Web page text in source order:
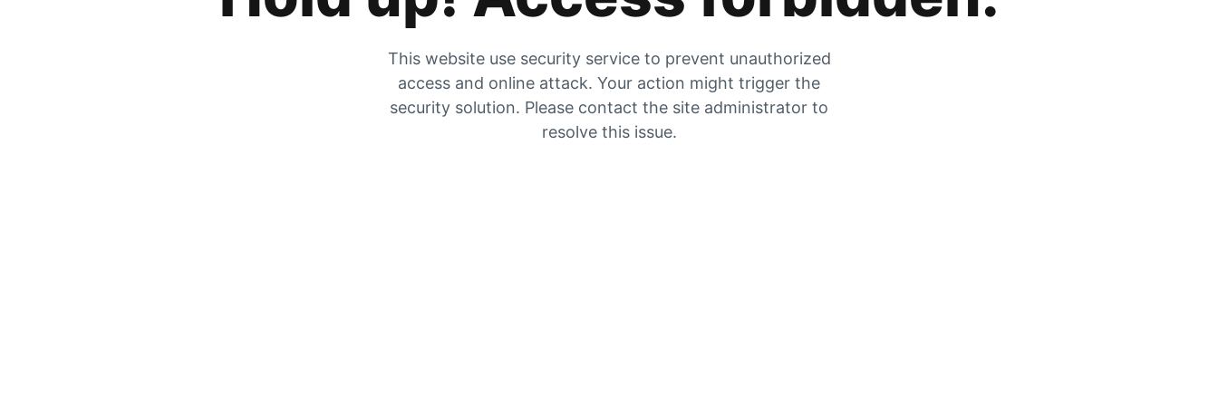
This website use security service to prevent unauthorized
access and online attack. Your action might trigger the
security solution. Please contact the site administrator to
resolve this issue.